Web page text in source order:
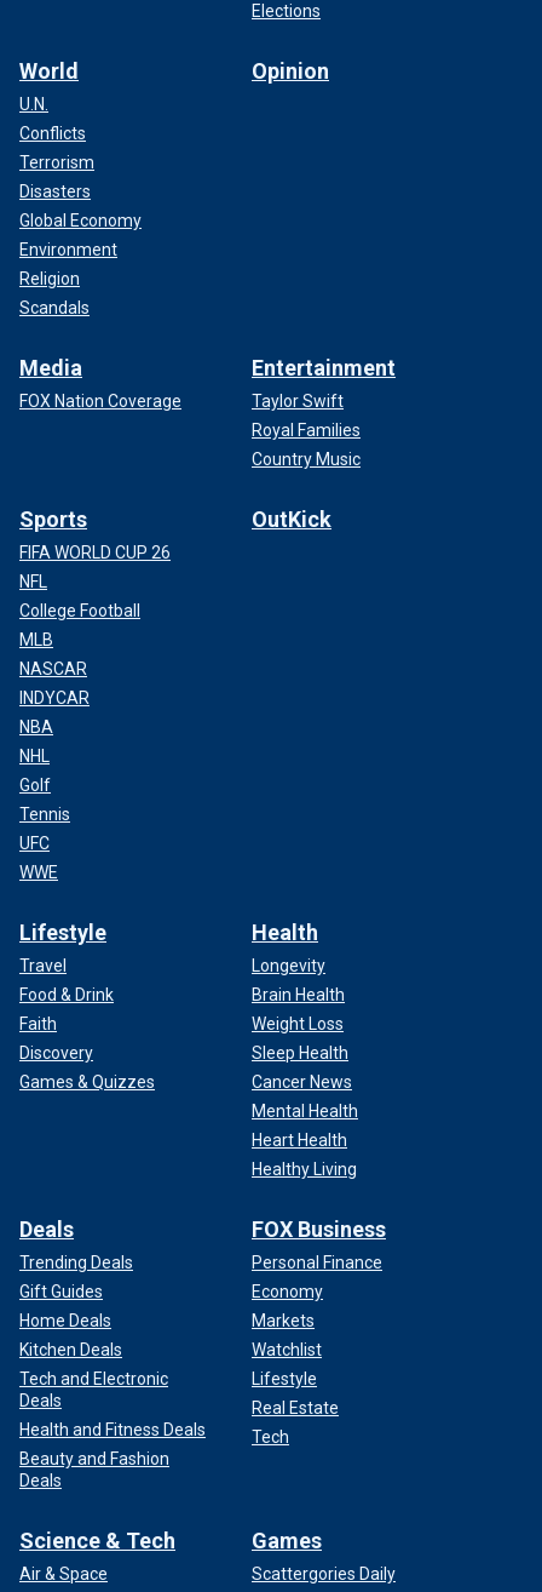
Elections
World
U.N.
Conflicts
Terrorism
Disasters
Global Economy
Environment
Religion
Scandals
Opinion
Media
FOX Nation Coverage
Entertainment
Taylor Swift
Royal Families
Country Music
Sports
FIFA WORLD CUP 26
NFL
College Football
MLB
NASCAR
INDYCAR
NBA
NHL
Golf
Tennis
UFC
WWE
OutKick
Lifestyle
Travel
Food & Drink
Faith
Discovery
Games & Quizzes
Health
Longevity
Brain Health
Weight Loss
Sleep Health
Cancer News
Mental Health
Heart Health
Healthy Living
Deals
Trending Deals
Gift Guides
Home Deals
Kitchen Deals
Tech and Electronic
Deals
Health and Fitness Deals
Beauty and Fashion
Deals
FOX Business
Personal Finance
Economy
Markets
Watchlist
Lifestyle
Real Estate
Tech
Science & Tech
Air & Space
Games
Scattergories Daily